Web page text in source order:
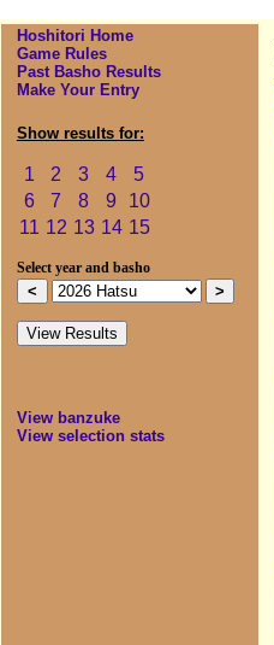
Hoshitori Home
Game Rules
Past Basho Results
Make Your Entry
Show results for:
1 2 3 4
5
6
7 8 9
10
11 12 13 14 15
Select year and basho
View banzuke
View selection stats